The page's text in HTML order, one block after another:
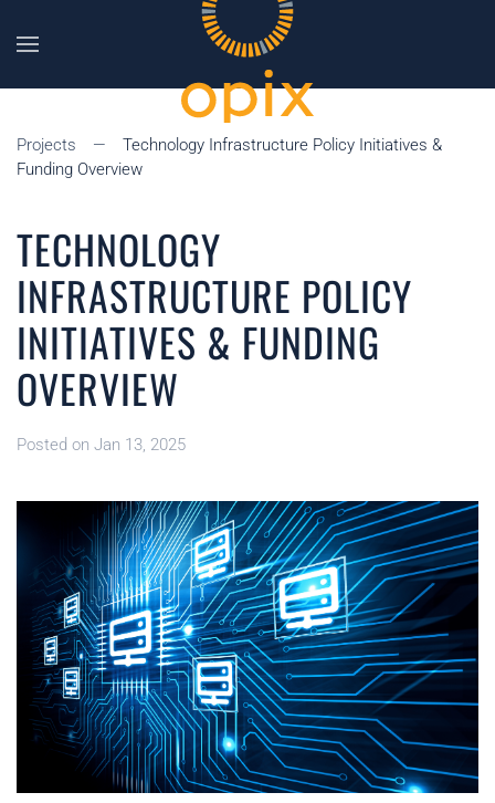
Projects
Technology Infrastructure Policy Initiatives &
Funding Overview
TECHNOLOGY
INFRASTRUCTURE POLICY
INITIATIVES & FUNDING
OVERVIEW
Posted on Jan 13, 2025